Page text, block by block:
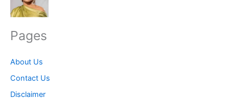
Pages
About Us
Contact Us
Disclaimer